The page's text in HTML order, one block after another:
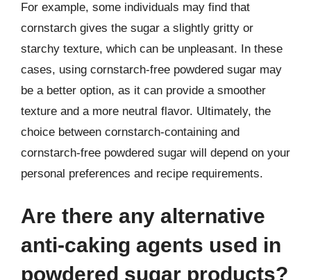
For example, some individuals may find that
cornstarch gives the sugar a slightly gritty or
starchy texture, which can be unpleasant. In these
cases, using cornstarch-free powdered sugar may
be a better option, as it can provide a smoother
texture and a more neutral flavor. Ultimately, the
choice between cornstarch-containing and
cornstarch-free powdered sugar will depend on your
personal preferences and recipe requirements.
Are there any alternative
anti-caking agents used in
powdered sugar products?